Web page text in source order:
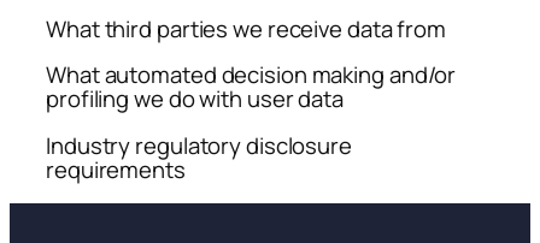
What third parties we receive data from
What automated decision making and/or
profiling we do with user data
Industry regulatory disclosure
requirements